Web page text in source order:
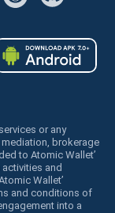
or any
brokerage
to Atomic Wallet’
and
Wallet’
and conditions of
into a